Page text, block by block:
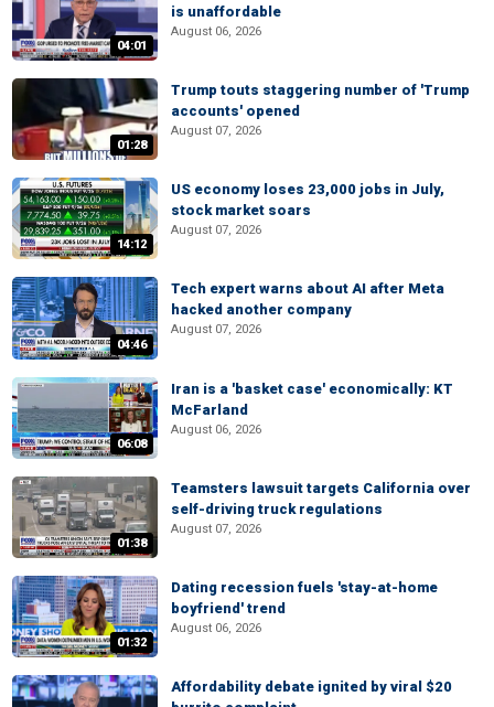
04:01
is unaffordable
August 06, 2026
01:28
Trump touts staggering number of 'Trump
accounts' opened
August 07, 2026
14:12
US economy loses 23,000 jobs in July,
stock market soars
August 07, 2026
04:46
Tech expert warns about AI after Meta
hacked another company
August 07, 2026
06:08
Iran is a 'basket case' economically: KT
McFarland
August 06, 2026
01:38
Teamsters lawsuit targets California over
self-driving truck regulations
August 07, 2026
01:32
Dating recession fuels 'stay-at-home
boyfriend' trend
August 06, 2026
Affordability debate ignited by viral $20